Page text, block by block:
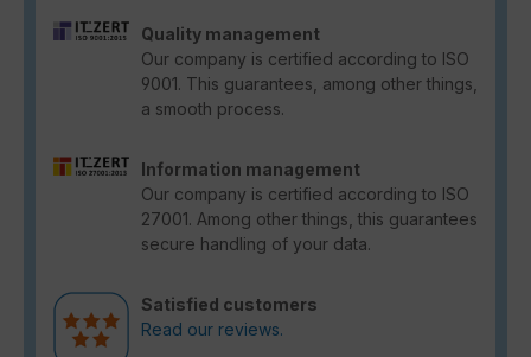
Quality management
Our company is certified according to ISO
9001. This guarantees, among other things,
a smooth process.
Information management
Our company is certified according to ISO
27001. Among other things, this guarantees
secure handling of your data.
Satisfied customers
Read our reviews.